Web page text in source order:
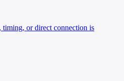
timing, or direct connection is